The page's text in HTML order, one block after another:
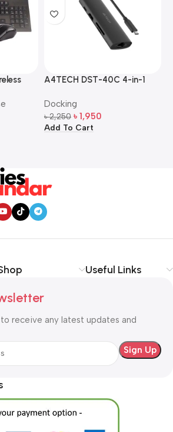
A4TECH DST-40C 4-in-1
Docking
৳2,250 ৳ 1,950
Add To Cart
Useful Links
receive any latest updates and